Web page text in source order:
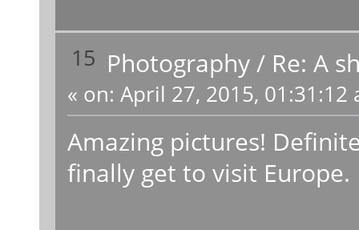
15 Photography/ Re: A
« on: April 27, 2015, 01:31:12
Amazing pictures!
finally get to visit Europe.